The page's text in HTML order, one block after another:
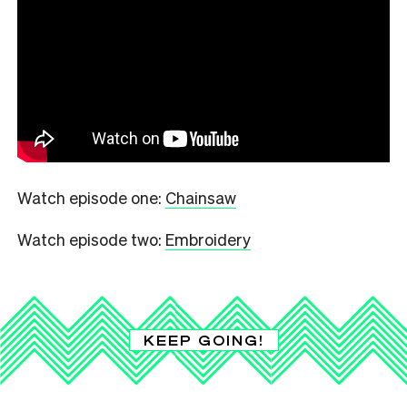
Watch episode one: Chainsaw
Watch episode two: Embroidery
KEEP GOING!